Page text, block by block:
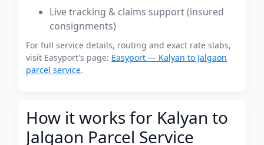
Live tracking & claims support (insured
consignments)
For full service details, routing and exact rate slabs,
visit Easyport's page: Easyport — Kalyan to Jalgaon
parcel service.
How it works for Kalyan to
Jalgaon Parcel Service